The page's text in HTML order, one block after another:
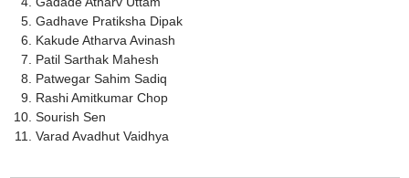
Gadhave Pratiksha Dipak
Kakude Atharva Avinash
Patil Sarthak Mahesh
Patwegar Sahim Sadiq
Rashi Amitkumar Chop
Sourish Sen
Varad Avadhut Vaidhya